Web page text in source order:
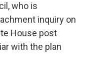
who is
inquiry on
House post
with the plan